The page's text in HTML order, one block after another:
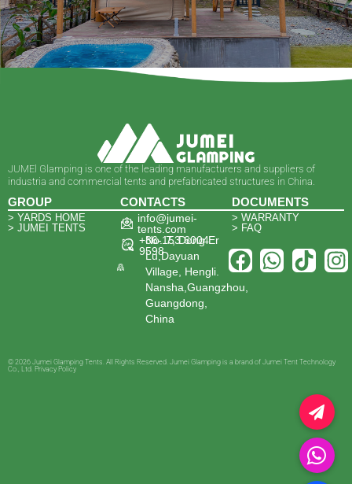
JUMEl Glamping is one of the leading manufacturers and suppliers of
industria and commercial tents and prefabricated structures in China.
GROUP
> YARDS HOME
> JUMEI TENTS
CONTACTS
info@jumei-
tents.com
+86-153 6004
9598
No. 7, Dong Er
Lu,Dayuan
Village, Hengli.
Nansha,Guangzhou,
Guangdong,
China
DOCUMENTS
> WARRANTY
> FAQ
© 2026 Jumei Glamping Tents. All Rights Reserved. Jumei Glamping is a brand of Jumei Tent Technology
Co., Ltd. Privacy Policy